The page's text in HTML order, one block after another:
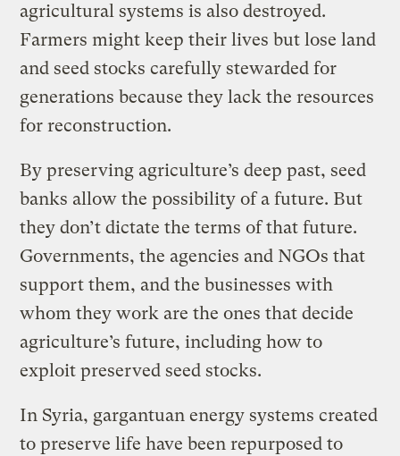
agricultural systems is also destroyed.
Farmers might keep their lives but lose land
and seed stocks carefully stewarded for
generations because they lack the resources
for reconstruction.
By preserving agriculture’s deep past, seed
banks allow the possibility of a future. But
they don’t dictate the terms of that future.
Governments, the agencies and NGOs that
support them, and the businesses with
whom they work are the ones that decide
agriculture’s future, including how to
exploit preserved seed stocks.
In Syria, gargantuan energy systems created
to preserve life have been repurposed to